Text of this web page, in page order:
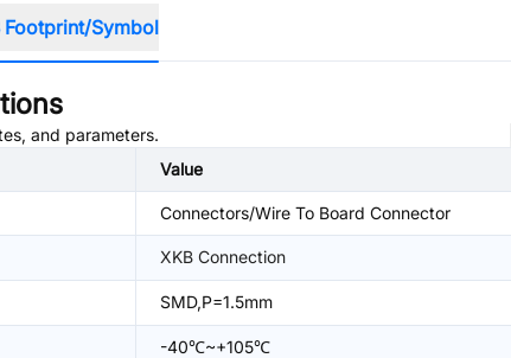
Footprint/Symbol
and parameters.
Value
Connectors/Wire To Board Connector
XKB Connection
SMD,P=1.5mm
-40℃~+105℃